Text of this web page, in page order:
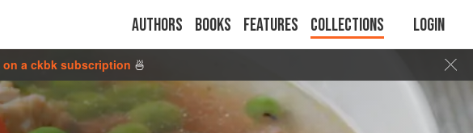
Authors Books Features Collections Login
on a ckbk subscription 🍜